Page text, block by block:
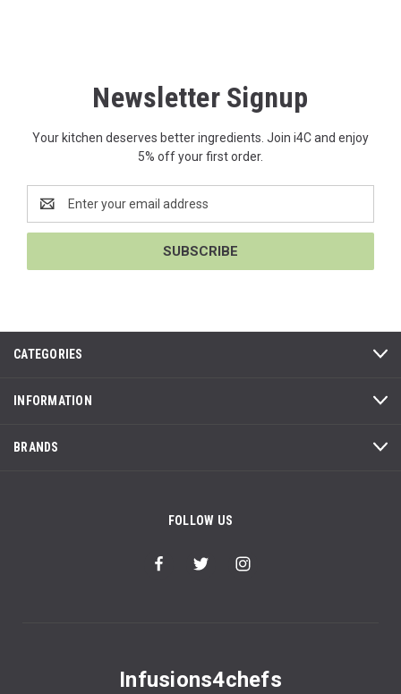
Newsletter Signup
Your kitchen deserves better ingredients. Join i4C and enjoy
5% off your first order.
Address
CATEGORIES
INFORMATION
BRANDS
FOLLOW US
Infusions4chefs